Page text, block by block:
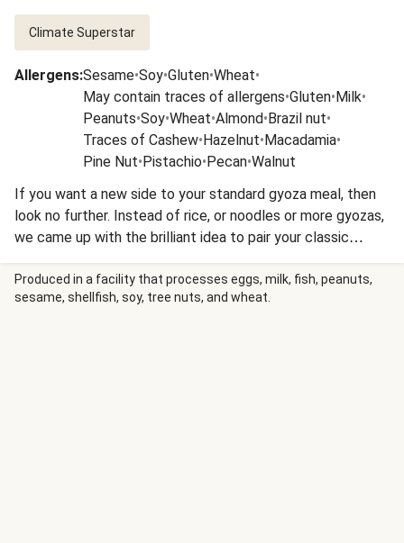
Climate Superstar
Allergens:Sesame•Soy•Gluten•Wheat•
May contain traces of allergens•Gluten•Milk•
Peanuts•Soy•Wheat•Almond•Brazil nut•
Traces of Cashew•Hazelnut•Macadamia•
Pine Nut•Pistachio•Pecan•Walnut
If you want a new side to your standard gyoza meal, then
look no further. Instead of rice, or noodles or more gyozas,
we came up with the brilliant idea to pair your classic
potato fries with your vegetable gyoza tonight. This one
could really be the start of a whole new dynamic pairing!
Produced in a facility that processes eggs, milk, fish, peanuts,
sesame, shellfish, soy, tree nuts, and wheat.